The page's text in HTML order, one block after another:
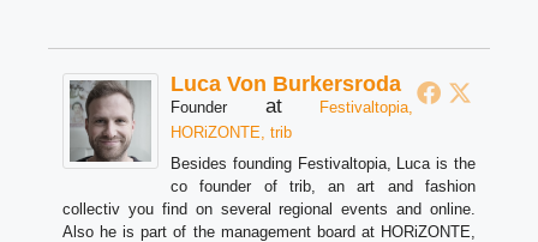
Luca Von Burkersroda
Founder at
Festivaltopia,
HORiZONTE, trib
Besides founding Festivaltopia, Luca is the
co founder of trib, an art and fashion
collectiv you find on several regional events and online.
Also he is part of the management board at HORiZONTE,